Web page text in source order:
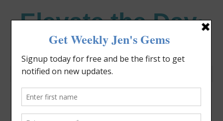
Elevate the Day®
Heal Your Heart. Heal Your Life.